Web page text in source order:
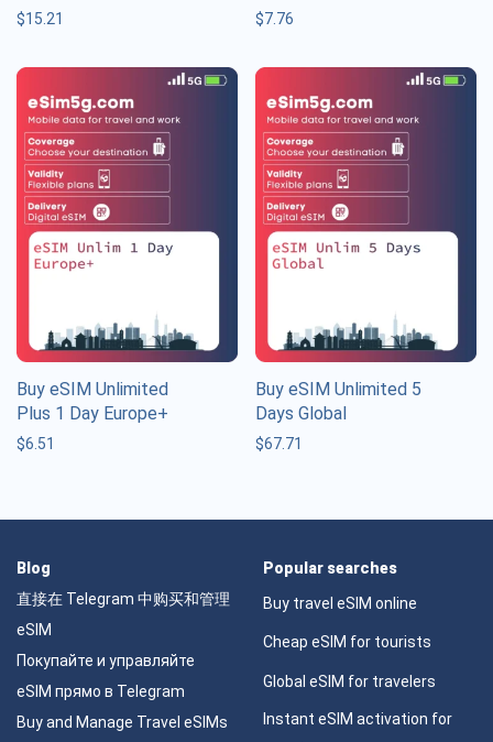
$15.21 $7.76
Buy eSIM Unlimited
Plus 1 Day Europe+
$6.51
Buy eSIM Unlimited 5
Days Global
$67.71
Blog
直接在 Telegram 中购买和管理
eSIM
Покупайте и управляйте
eSIM прямо в Telegram
Buy and Manage Travel eSIMs
Popular searches
Buy travel eSIM online
Cheap eSIM for tourists
Global eSIM for travelers
Instant eSIM activation for